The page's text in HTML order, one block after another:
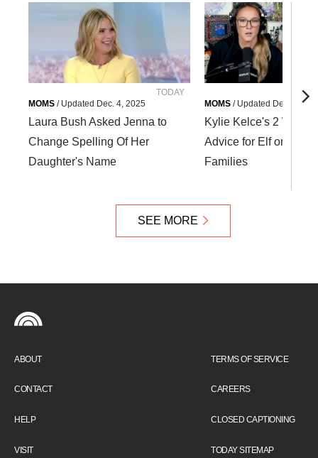
TODAY
Laura Bush Asked Jenna to
Change Spelling Of Her
Daughter's Name
MOMS / Updated Dec. 4, 2025
Kylie Kelce's 2 Words
Advice for Elf on the
Families
MOMS / Updated Dec. 4,
SEE MORE
ABOUT
CONTACT
HELP
VISIT
TERMS OF SERVICE
CAREERS
CLOSED CAPTIONING
TODAY SITEMAP